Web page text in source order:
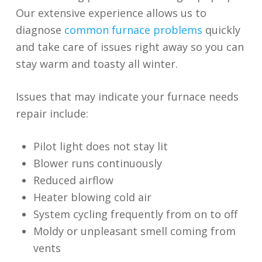
Our extensive experience allows us to
diagnose common furnace problems quickly
and take care of issues right away so you can
stay warm and toasty all winter.
Issues that may indicate your furnace needs
repair include:
Pilot light does not stay lit
Blower runs continuously
Reduced airflow
Heater blowing cold air
System cycling frequently from on to off
Moldy or unpleasant smell coming from
vents